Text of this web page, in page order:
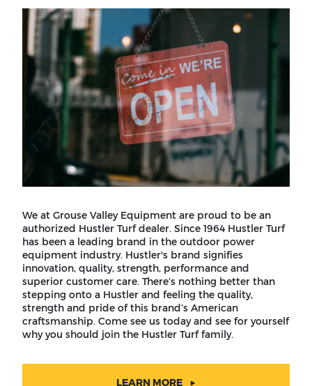
We at Grouse Valley Equipment are proud to be an
authorized Hustler Turf dealer. Since 1964 Hustler Turf
has been a leading brand in the outdoor power
equipment industry. Hustler's brand signifies
innovation, quality, strength, performance and
superior customer care. There’s nothing better than
stepping onto a Hustler and feeling the quality,
strength and pride of this brand’s American
craftsmanship. Come see us today and see for yourself
why you should join the Hustler Turf family.
LEARN MORE